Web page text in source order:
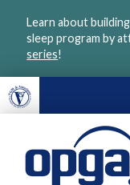
Learn about
sleep program by
series!